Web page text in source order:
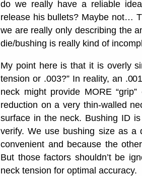
do we really have a reliable
release his bullets? Maybe not…
we are really only describing the
die/bushing is really kind of
My point here is that it is overly
tension or .003?” In reality, an
neck might provide MORE
reduction on a very thin-walled
surface in the neck. Bushing ID
verify. We use bushing size as a
convenient and because the
But those factors shouldn’t be
neck tension for optimal accuracy.